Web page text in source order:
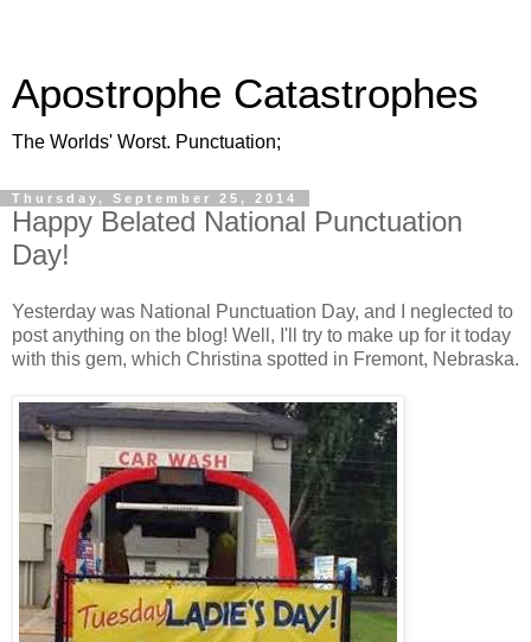
Apostrophe Catastrophes
The Worlds' Worst. Punctuation;
Thursday, September 25, 2014
Happy Belated National Punctuation
Day!
Yesterday was National Punctuation Day, and I neglected to
post anything on the blog! Well, I'll try to make up for it today
with this gem, which Christina spotted in Fremont, Nebraska.